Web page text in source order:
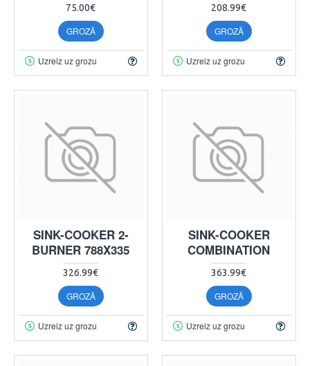
75.00€
GROZĀ
Uzreiz uz grozu
208.99€
GROZĀ
Uzreiz uz grozu
SINK-COOKER 2-
BURNER 788X335
326.99€
GROZĀ
Uzreiz uz grozu
SINK-COOKER
COMBINATION
363.99€
GROZĀ
Uzreiz uz grozu